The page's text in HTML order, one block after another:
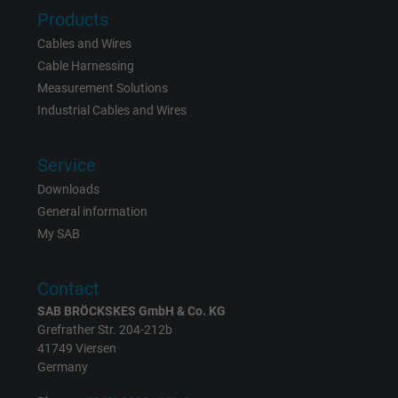
Vendor Google LLC
Purpose
website.
Vendor Google LLC
Expire
Products
Cables and Wires
Cable Harnessing
Measurement Solutions
Industrial Cables and Wires
Service
Downloads
General information
My SAB
Contact
SAB BRÖCKSKES GmbH & Co. KG
Grefrather Str. 204-212b
41749 Viersen
Germany